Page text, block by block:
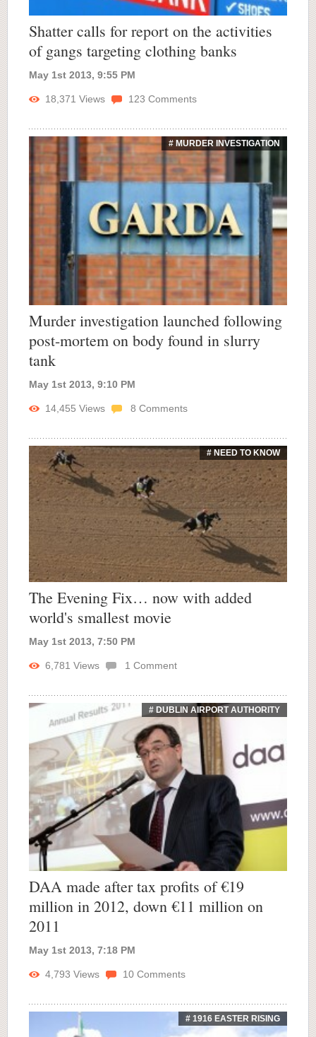
Shatter calls for report on the activities
of gangs targeting clothing banks
May 1st 2013, 9:55 PM
18,371 Views 123 Comments
# MURDER INVESTIGATION
Murder investigation launched following
post-mortem on body found in slurry
tank
May 1st 2013, 9:10 PM
14,455 Views 8 Comments
# NEED TO KNOW
The Evening Fix… now with added
world's smallest movie
May 1st 2013, 7:50 PM
6,781 Views 1 Comment
# DUBLIN AIRPORT AUTHORITY
DAA made after tax profits of €19
million in 2012, down €11 million on
2011
May 1st 2013, 7:18 PM
4,793 Views 10 Comments
# 1916 EASTER RISING